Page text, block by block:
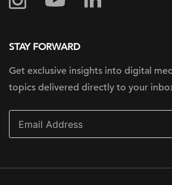
STAY FORWARD
Get exclusive insights into digital
topics delivered directly to your